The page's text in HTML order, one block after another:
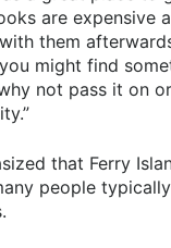
are expensive
them
might find
not pass it on
that Ferry
people